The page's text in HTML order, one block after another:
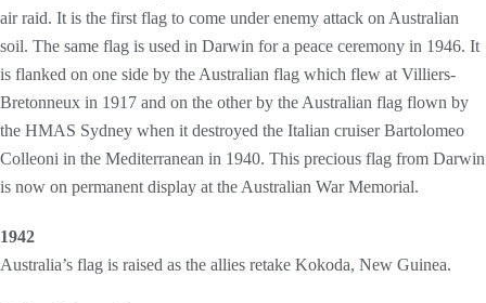
air raid. It is the first flag to come under enemy attack on Australian
soil. The same flag is used in Darwin for a peace ceremony in 1946. It
is flanked on one side by the Australian flag which flew at Villiers-
Bretonneux in 1917 and on the other by the Australian flag flown by
the HMAS Sydney when it destroyed the Italian cruiser Bartolomeo
Colleoni in the Mediterranean in 1940. This precious flag from Darwin
is now on permanent display at the Australian War Memorial.
1942
Australia’s flag is raised as the allies retake Kokoda, New Guinea.